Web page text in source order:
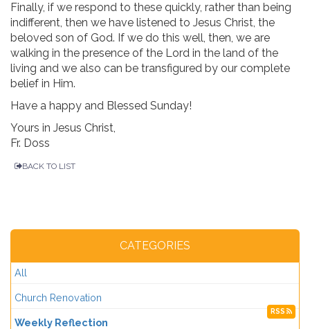
Finally, if we respond to these quickly, rather than being
indifferent, then we have listened to Jesus Christ, the
beloved son of God. If we do this well, then, we are
walking in the presence of the Lord in the land of the
living and we also can be transfigured by our complete
belief in Him.
Have a happy and Blessed Sunday!
Yours in Jesus Christ,
Fr. Doss
BACK TO LIST
CATEGORIES
All
Church Renovation
RSS
Weekly Reflection